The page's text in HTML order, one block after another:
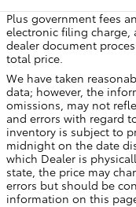
Plus government fees
electronic filing charge,
dealer document
total price.
We have taken
data; however, the
omissions, may not
and errors with regard
inventory is subject to
midnight on the date
which Dealer is
state, the price may
errors but should be
information on this